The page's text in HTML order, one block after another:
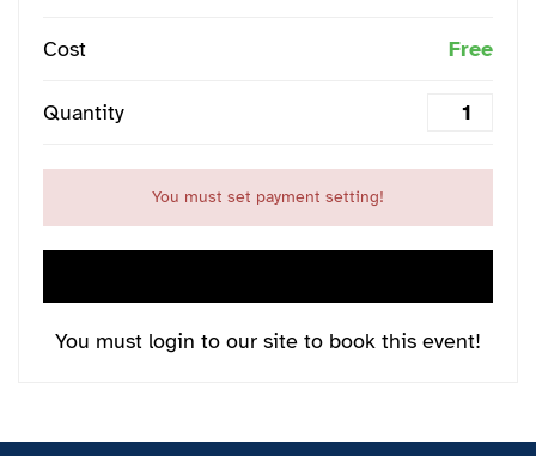
Cost Free
Quantity
You must set payment setting!
You must login to our site to book this event!